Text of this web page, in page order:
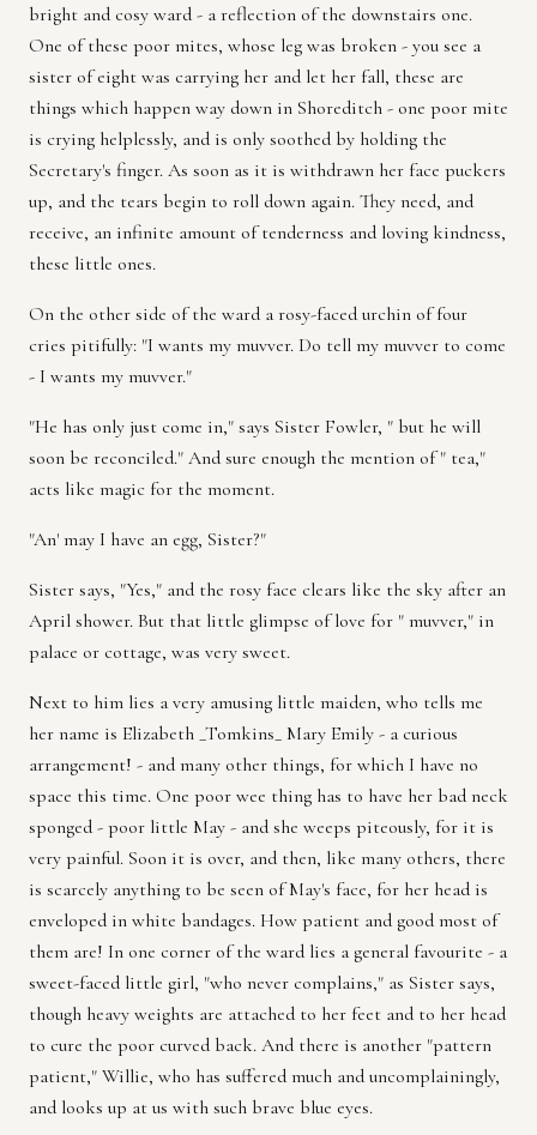
bright and cosy ward - a reflection of the downstairs one.
One of these poor mites, whose leg was broken - you see a
sister of eight was carrying her and let her fall, these are
things which happen way down in Shoreditch - one poor mite
is crying helplessly, and is only soothed by holding the
Secretary's finger. As soon as it is withdrawn her face puckers
up, and the tears begin to roll down again. They need, and
receive, an infinite amount of tenderness and loving kindness,
these little ones.
On the other side of the ward a rosy-faced urchin of four
cries pitifully: "I wants my muvver. Do tell my muvver to come
- I wants my muvver."
"He has only just come in," says Sister Fowler, " but he will
soon be reconciled." And sure enough the mention of " tea,"
acts like magic for the moment.
"An' may I have an egg, Sister?"
Sister says, "Yes," and the rosy face clears like the sky after an
April shower. But that little glimpse of love for " muvver," in
palace or cottage, was very sweet.
Next to him lies a very amusing little maiden, who tells me
her name is Elizabeth _Tomkins_ Mary Emily - a curious
arrangement! - and many other things, for which I have no
space this time. One poor wee thing has to have her bad neck
sponged - poor little May - and she weeps piteously, for it is
very painful. Soon it is over, and then, like many others, there
is scarcely anything to be seen of May's face, for her head is
enveloped in white bandages. How patient and good most of
them are! In one corner of the ward lies a general favourite - a
sweet-faced little girl, "who never complains," as Sister says,
though heavy weights are attached to her feet and to her head
to cure the poor curved back. And there is another "pattern
patient," Willie, who has suffered much and uncomplainingly,
and looks up at us with such brave blue eyes.